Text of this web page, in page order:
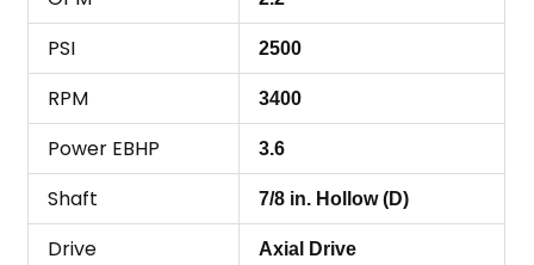
PSI 2500
RPM 3400
Power EBHP 3.6
Shaft 7/8 in. Hollow (D)
Drive Axial Drive